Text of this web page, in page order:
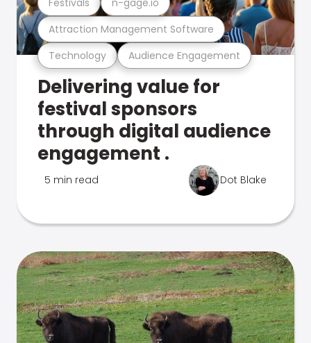
Technology Audience Engagement
Attraction Management Software
Delivering value for
festival sponsors
through digital audience
engagement .
5 min read Dot Blake